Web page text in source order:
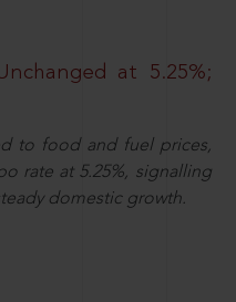
at 5.25%;
to food and fuel prices,
rate at 5.25%, signalling
domestic growth.